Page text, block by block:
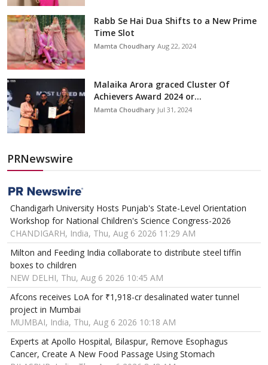
Rabb Se Hai Dua Shifts to a New Prime
Time Slot
Mamta Choudhary Aug 22, 2024
Malaika Arora graced Cluster Of
Achievers Award 2024 or...
Mamta Choudhary Jul 31, 2024
PRNewswire
Chandigarh University Hosts Punjab's State-Level Orientation
Workshop for National Children's Science Congress-2026
CHANDIGARH, India, Thu, Aug 6 2026 11:29 AM
Milton and Feeding India collaborate to distribute steel tiffin
boxes to children
NEW DELHI, Thu, Aug 6 2026 10:45 AM
Afcons receives LoA for ₹1,918-cr desalinated water tunnel
project in Mumbai
MUMBAI, India, Thu, Aug 6 2026 10:18 AM
Experts at Apollo Hospital, Bilaspur, Remove Esophagus
Cancer, Create A New Food Passage Using Stomach